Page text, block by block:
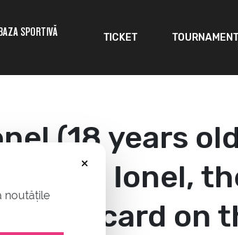
SPORTIVĂ
TICKET TOURNAMENT
×
noutățile
(18 years
Ela Ionel,
wild-card on